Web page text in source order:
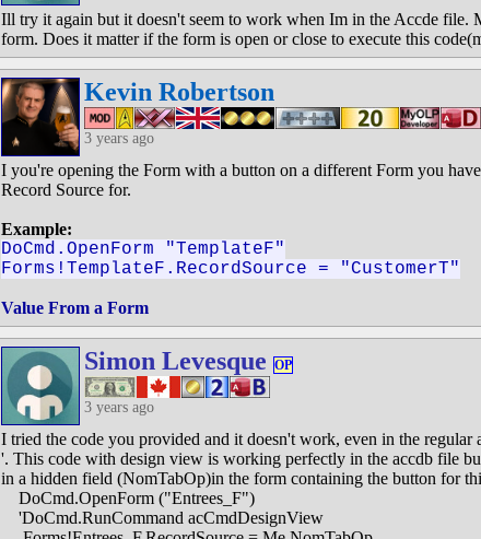
Ill try it again but it doesn't seem to work when Im in the Accde file.
form. Does it matter if the form is open or close to execute this
Kevin Robertson
3 years ago
I you're opening the Form with a button on a different Form you
Record Source for.
Example:
DoCmd.OpenForm "TemplateF"
Forms!TemplateF.RecordSource = "CustomerT"
Value From a Form
Simon Levesque OP
3 years ago
I tried the code you provided and it doesn't work, even in the
'. This code with design view is working perfectly in the accdb file
in a hidden field (NomTabOp)in the form containing the button for
DoCmd.OpenForm ("Entrees_F")
'DoCmd.RunCommand acCmdDesignView